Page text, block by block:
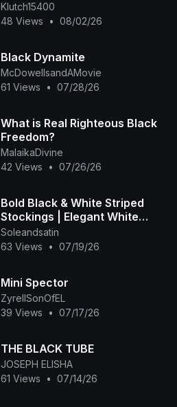
Klutch15400
48 Views
• 08/02/26
Black Dynamite
McDowellsandAMovie
61 Views
• 07/28/26
What is Real Righteous Black
Freedom?
MalaikaDivine
42 Views
• 07/26/26
Bold Black & White Striped
Stockings | Elegant White
Heels
Soleandsatin
63 Views
• 07/19/26
Mini Spector
ZyrellSonOfEL
39 Views
• 07/17/26
THE BLACK TUBE
JOSEPH ELISHA
61 Views
• 07/14/26